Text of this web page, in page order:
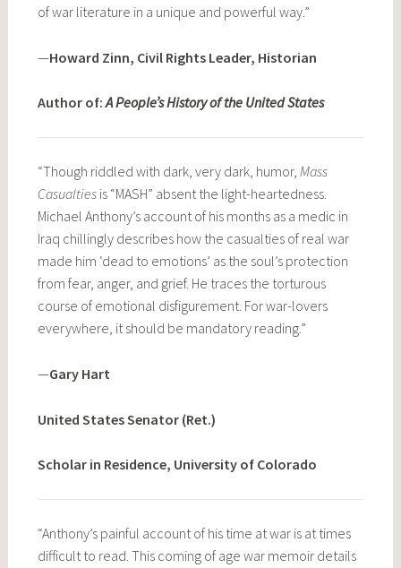
of war literature in a unique and powerful way.”
—Howard Zinn, Civil Rights Leader, Historian
Author of:A People’s History of the United States
“Though riddled with dark, very dark, humor, Mass
Casualtiesis “MASH” absent the light-heartedness.
Michael Anthony’s account of his months as a medic in
Iraq chillingly describes how the casualties of real war
made him ‘dead to emotions’ as the soul’s protection
from fear, anger, and grief. He traces the torturous
course of emotional disfigurement. For war-lovers
everywhere, it should be mandatory reading.”
—Gary Hart
United States Senator (Ret.)
Scholar in Residence, University of Colorado
“Anthony’s painful account of his time at war is at times
difficult to read. This coming of age war memoir details